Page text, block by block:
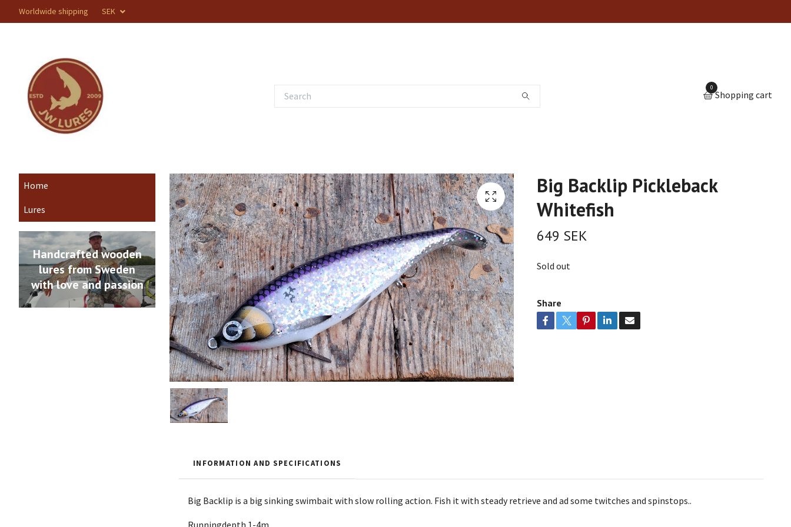
Worldwide shipping SEK
0
Shopping cart
Home
Lures
Handcrafted wooden
lures from Sweden
with love and passion
Big Backlip Pickleback
Whitefish
649 SEK
Sold out
Share
INFORMATION AND SPECIFICATIONS
Big Backlip is a big sinking swimbait with slow rolling action. Fish it with steady retrieve and ad some twitches and spinstops..
Runningdepth 1-4m